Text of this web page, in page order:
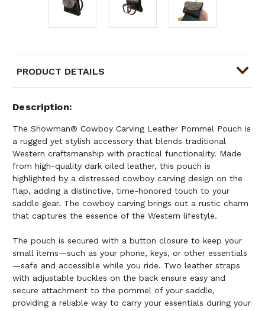
PRODUCT DETAILS
Description
The Showman® Cowboy Carving Leather Pommel Pouch is
a rugged yet stylish accessory that blends traditional
Western craftsmanship with practical functionality. Made
from high-quality dark oiled leather, this pouch is
highlighted by a distressed cowboy carving design on the
flap, adding a distinctive, time-honored touch to your
saddle gear. The cowboy carving brings out a rustic charm
that captures the essence of the Western lifestyle.
The pouch is secured with a button closure to keep your
small items—such as your phone, keys, or other essentials
—safe and accessible while you ride. Two leather straps
with adjustable buckles on the back ensure easy and
secure attachment to the pommel of your saddle,
providing a reliable way to carry your essentials during your